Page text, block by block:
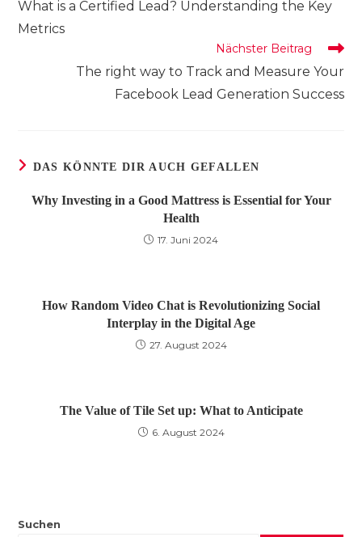
ansehen
What is a Certified Lead? Understanding the Key
Metrics
Nächster Beitrag
The right way to Track and Measure Your
Facebook Lead Generation Success
DAS KÖNNTE DIR AUCH GEFALLEN
Why Investing in a Good Mattress is Essential for Your
Health
17. Juni 2024
How Random Video Chat is Revolutionizing Social
Interplay in the Digital Age
27. August 2024
The Value of Tile Set up: What to Anticipate
6. August 2024
Suchen